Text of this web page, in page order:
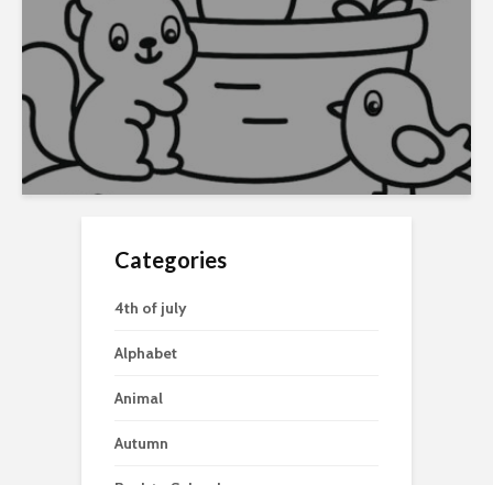
Categories
4th of july
Alphabet
Animal
Autumn